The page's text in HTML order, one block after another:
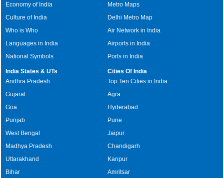
Economy of India
Culture of India
Who is Who
Languages in India
National Symbols
Metro Maps
Delhi Metro Map
Air Network in India
Airports in India
Ports in India
India States & UTs
Andhra Pradesh
Gujarat
Goa
Punjab
West Bengal
Madhya Pradesh
Uttarakhand
Bihar
Cities Of India
Top Ten Cities in India
Agra
Hyderabad
Pune
Jaipur
Chandigarh
Kanpur
Amritsar